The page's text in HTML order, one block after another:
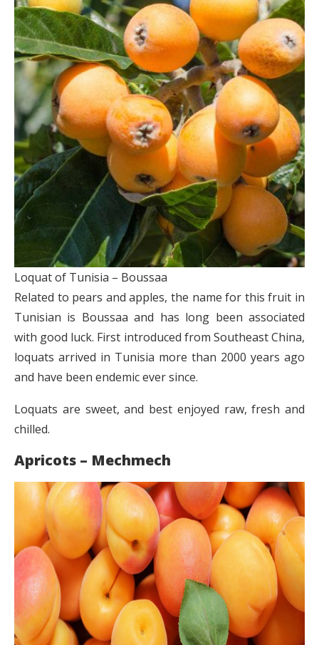
Loquat of Tunisia – Boussaa
Related to pears and apples, the name for this fruit in
Tunisian is Boussaa and has long been associated
with good luck. First introduced from Southeast China,
loquats arrived in Tunisia more than 2000 years ago
and have been endemic ever since.
Loquats are sweet, and best enjoyed raw, fresh and
chilled.
Apricots – Mechmech